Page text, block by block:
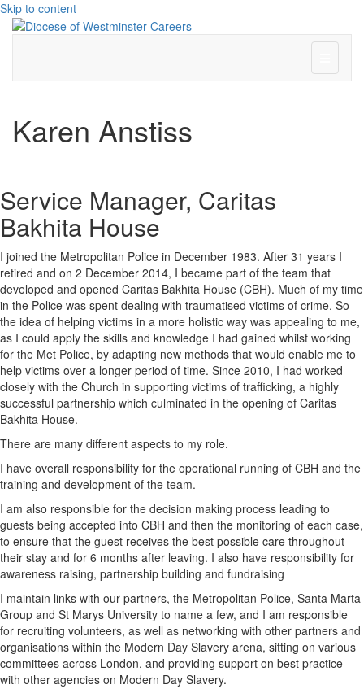
Skip to content
Karen Anstiss
Service Manager, Caritas
Bakhita House
I joined the Metropolitan Police in December 1983. After 31 years I
retired and on 2 December 2014, I became part of the team that
developed and opened Caritas Bakhita House (CBH). Much of my time
in the Police was spent dealing with traumatised victims of crime. So
the idea of helping victims in a more holistic way was appealing to me,
as I could apply the skills and knowledge I had gained whilst working
for the Met Police, by adapting new methods that would enable me to
help victims over a longer period of time. Since 2010, I had worked
closely with the Church in supporting victims of trafficking, a highly
successful partnership which culminated in the opening of Caritas
Bakhita House.
There are many different aspects to my role.
I have overall responsibility for the operational running of CBH and the
training and development of the team.
I am also responsible for the decision making process leading to
guests being accepted into CBH and then the monitoring of each case,
to ensure that the guest receives the best possible care throughout
their stay and for 6 months after leaving. I also have responsibility for
awareness raising, partnership building and fundraising
I maintain links with our partners, the Metropolitan Police, Santa Marta
Group and St Marys University to name a few, and I am responsible
for recruiting volunteers, as well as networking with other partners and
organisations within the Modern Day Slavery arena, sitting on various
committees across London, and providing support on best practice
with other agencies on Modern Day Slavery.